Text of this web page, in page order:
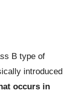
B type of
introduced
occurs in